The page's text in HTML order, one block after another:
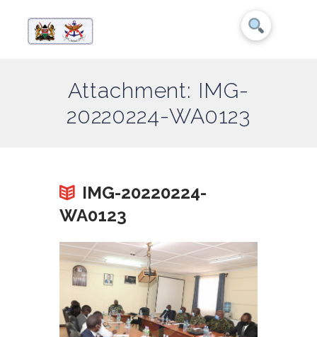
Attachment: IMG-
20220224-WA0123
IMG-20220224-
WA0123